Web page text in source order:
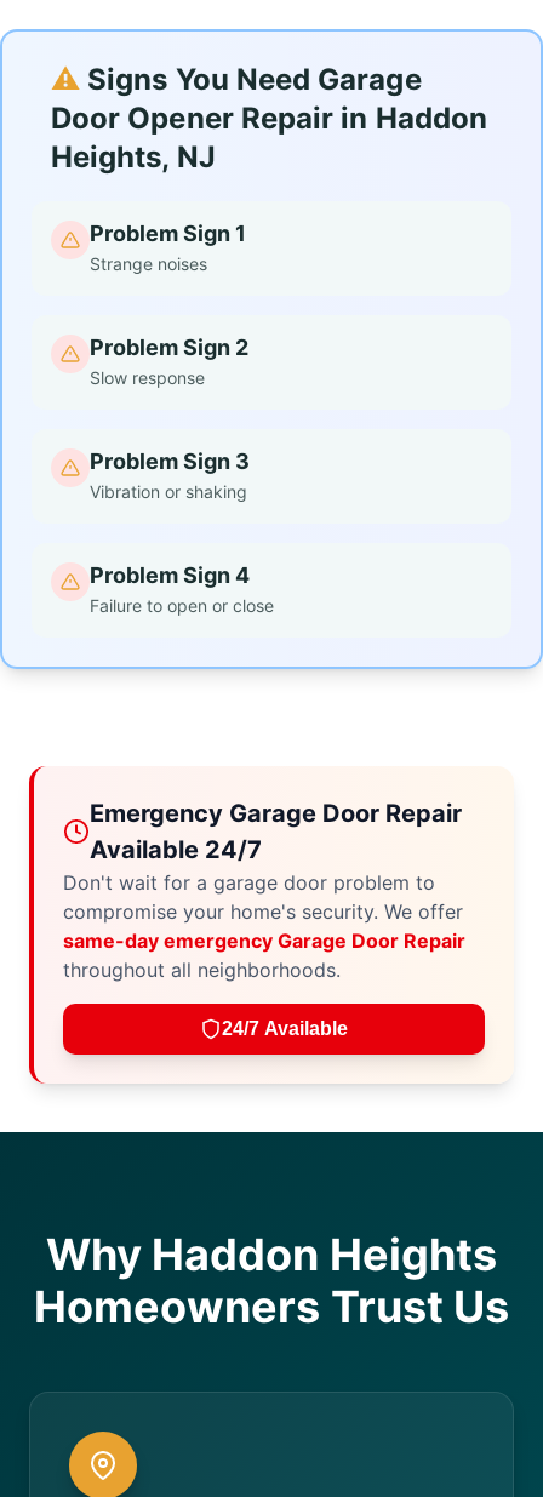
⚠️ Signs You Need Garage
Door Opener Repair in Haddon
Heights, NJ
Problem Sign 1
Strange noises
Problem Sign 2
Slow response
Problem Sign 3
Vibration or shaking
Problem Sign 4
Failure to open or close
Emergency Garage Door Repair
Available 24/7
Don't wait for a garage door problem to
compromise your home's security. We offer
same-day emergency Garage Door Repair
throughout all neighborhoods.
24/7 Available
Why Haddon Heights
Homeowners Trust Us